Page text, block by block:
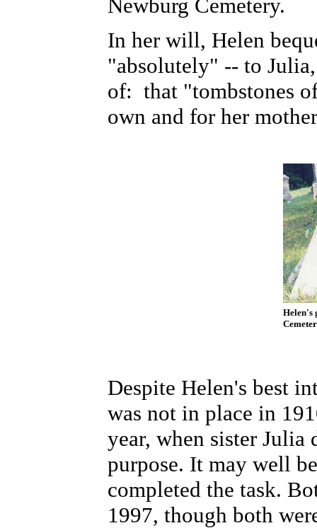
Newburg Cemetery.
In her will, Helen
"absolutely" -- to
of: that "tombstones
own and for her
Helen's
Despite Helen's best
was not in place in
year, when sister Julia
purpose. It may well
completed the task.
1997, though both